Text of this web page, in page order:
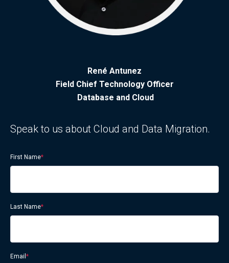
René Antunez
Field Chief Technology Officer
Database and Cloud
Speak to us about Cloud and Data Migration.
First Name*
Last Name*
Email *